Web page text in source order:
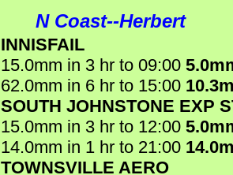
N Coast--Herbert
INNISFAIL
15.0mm in 3 hr to 09:00
62.0mm in 6 hr to 15:00
SOUTH JOHNSTONE EXP
15.0mm in 3 hr to 12:00
14.0mm in 1 hr to 21:00
TOWNSVILLE AERO